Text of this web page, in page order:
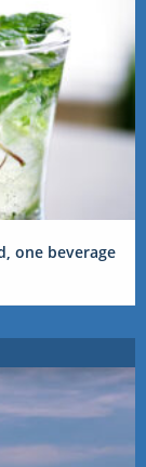
one beverage